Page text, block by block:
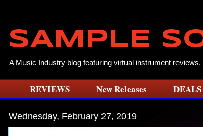
SAMPLE
A Music Industry blog featuring virtual instrument
REVIEWS New Releases DEALS
Wednesday, February 27, 2019